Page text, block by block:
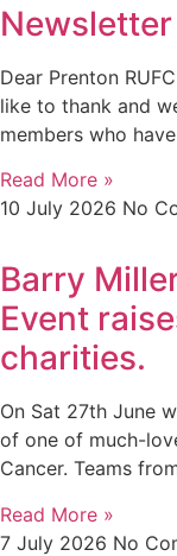
Dear Prenton
like to thank and
members who
Read More »
10 July 2026 No
Barry
Event
charities.
On Sat 27th June
of one of much-
Cancer. Teams
Read More »
7 July 2026 No